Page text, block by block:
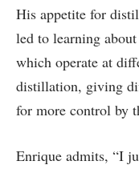
His appetite for
led to learning
which operate at
distillation, giving
for more control by
Enrique admits, “I